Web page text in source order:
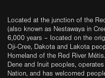
Located at the junction of the
(also known as Nestawaya in
6,000 years – located on the
Oji-Cree, Dakota and Lakota
Homeland of the Red River
Dene and Inuit peoples,
Nation, and has welcomed